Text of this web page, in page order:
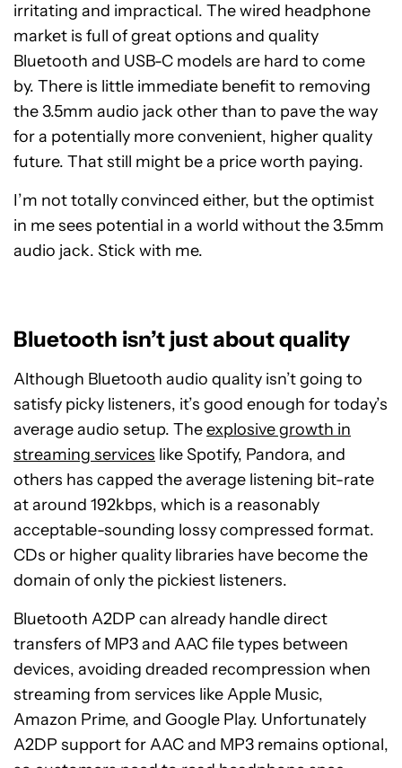
irritating and impractical. The wired headphone
market is full of great options and quality
Bluetooth and USB-C models are hard to come
by. There is little immediate benefit to removing
the 3.5mm audio jack other than to pave the way
for a potentially more convenient, higher quality
future. That still might be a price worth paying.
I’m not totally convinced either, but the optimist
in me sees potential in a world without the 3.5mm
audio jack. Stick with me.
Bluetooth isn’t just about quality
Although Bluetooth audio quality isn’t going to
satisfy picky listeners, it’s good enough for today’s
average audio setup. Theexplosive growth in
streaming services like Spotify, Pandora, and
others has capped the average listening bit-rate
at around 192kbps, which is a reasonably
acceptable-sounding lossy compressed format.
CDs or higher quality libraries have become the
domain of only the pickiest listeners.
Bluetooth A2DP can already handle direct
transfers of MP3 and AAC file types between
devices, avoiding dreaded recompression when
streaming from services like Apple Music,
Amazon Prime, and Google Play. Unfortunately
A2DP support for AAC and MP3 remains optional,